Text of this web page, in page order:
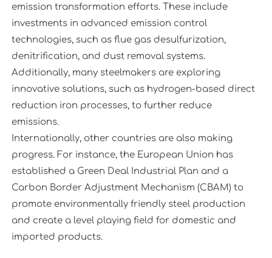
emission transformation efforts. These include
investments in advanced emission control
technologies, such as flue gas desulfurization,
denitrification, and dust removal systems.
Additionally, many steelmakers are exploring
innovative solutions, such as hydrogen-based direct
reduction iron processes, to further reduce
emissions.
Internationally, other countries are also making
progress. For instance, the European Union has
established a Green Deal Industrial Plan and a
Carbon Border Adjustment Mechanism (CBAM) to
promote environmentally friendly steel production
and create a level playing field for domestic and
imported products.